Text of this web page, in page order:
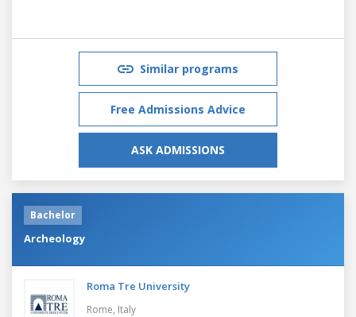
Similar programs
Free Admissions Advice
ASK ADMISSIONS
Bachelor
Archeology
Roma Tre University
Rome, Italy